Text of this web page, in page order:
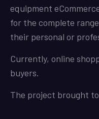
equipment
for the complete
their personal or
Currently, online
buyers.
The project brought